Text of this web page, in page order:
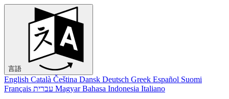
言語
English Català Čeština Dansk Deutsch Greek Español Suomi
Français עברית Magyar Bahasa Indonesia Italiano